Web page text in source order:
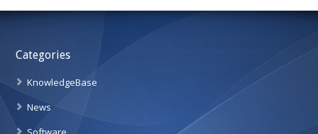
Categories
KnowledgeBase
News